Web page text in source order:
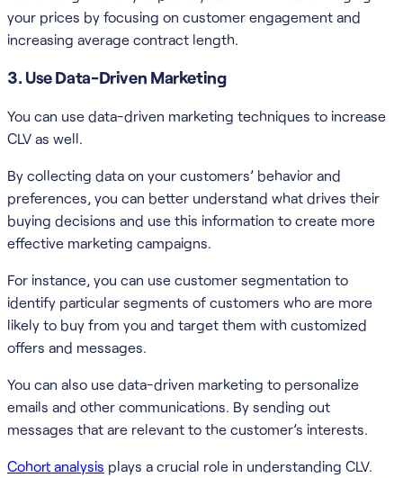
your prices by focusing on customer engagement and
increasing average contract length.
3. Use Data-Driven Marketing
You can use data-driven marketing techniques to increase
CLV as well.
By collecting data on your customers’ behavior and
preferences, you can better understand what drives their
buying decisions and use this information to create more
effective marketing campaigns.
For instance, you can use customer segmentation to
identify particular segments of customers who are more
likely to buy from you and target them with customized
offers and messages.
You can also use data-driven marketing to personalize
emails and other communications. By sending out
messages that are relevant to the customer’s interests.
Cohort analysis plays a crucial role in understanding CLV.